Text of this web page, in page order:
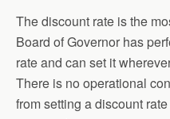
The discount rate is the
Board of Governor has
rate and can set it
There is no operational
from setting a discount